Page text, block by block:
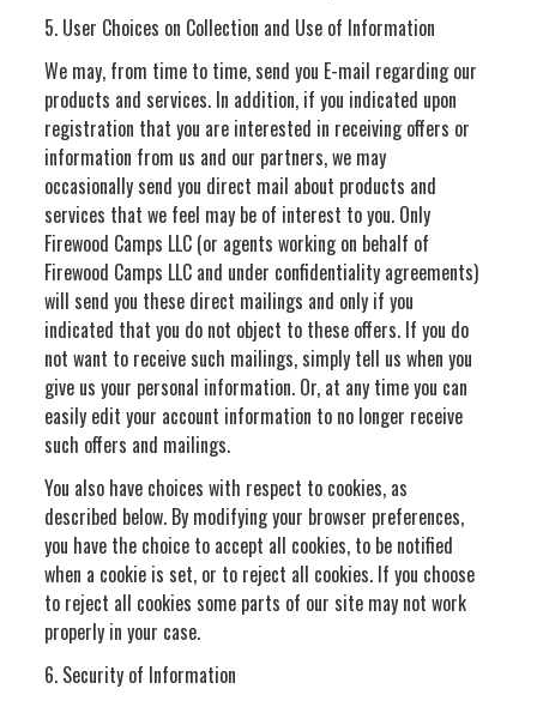
5. User Choices on Collection and Use of Information
We may, from time to time, send you E-mail regarding our
products and services. In addition, if you indicated upon
registration that you are interested in receiving offers or
information from us and our partners, we may
occasionally send you direct mail about products and
services that we feel may be of interest to you. Only
Firewood Camps LLC (or agents working on behalf of
Firewood Camps LLC and under confidentiality agreements)
will send you these direct mailings and only if you
indicated that you do not object to these offers. If you do
not want to receive such mailings, simply tell us when you
give us your personal information. Or, at any time you can
easily edit your account information to no longer receive
such offers and mailings.
You also have choices with respect to cookies, as
described below. By modifying your browser preferences,
you have the choice to accept all cookies, to be notified
when a cookie is set, or to reject all cookies. If you choose
to reject all cookies some parts of our site may not work
properly in your case.
6. Security of Information